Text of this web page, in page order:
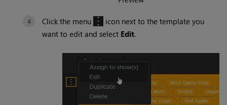
Click the menu
icon next to the template you
want to edit and select Edit.